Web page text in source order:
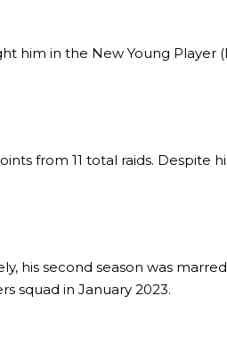
him in the New Young Player
from 11 total raids. Despite
his second season was
squad in January 2023.